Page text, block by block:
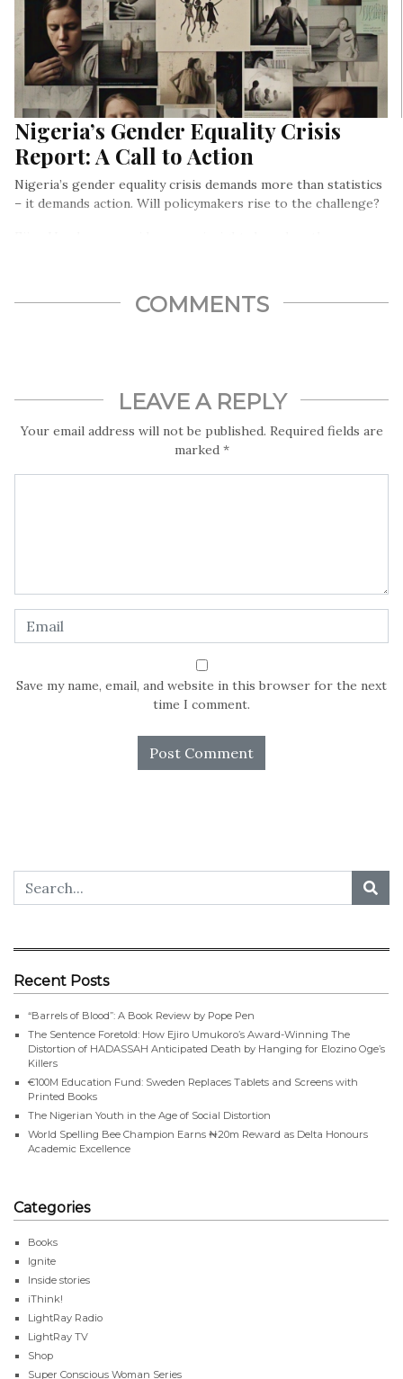
Nigeria’s Gender Equality Crisis
Report: A Call to Action
Nigeria’s gender equality crisis demands more than statistics
– it demands action. Will policymakers rise to the challenge?
COMMENTS
LEAVE A REPLY
Your email address will not be published. Required fields are
marked *
Save my name, email, and website in this browser for the next
time I comment.
Recent Posts
“Barrels of Blood”: A Book Review by Pope Pen
The Sentence Foretold: How Ejiro Umukoro’s Award-Winning The
Distortion of HADASSAH Anticipated Death by Hanging for Elozino Oge’s
Killers
€100M Education Fund: Sweden Replaces Tablets and Screens with
Printed Books
The Nigerian Youth in the Age of Social Distortion
World Spelling Bee Champion Earns ₦20m Reward as Delta Honours
Academic Excellence
Categories
Books
Ignite
Inside stories
iThink!
LightRay Radio
LightRay TV
Shop
Super Conscious Woman Series